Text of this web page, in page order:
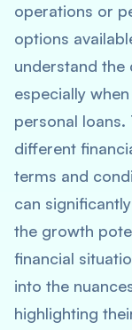
operations or
options
understand the
especially
personal
different
terms and
can
the growth
financial
into the
highlighting